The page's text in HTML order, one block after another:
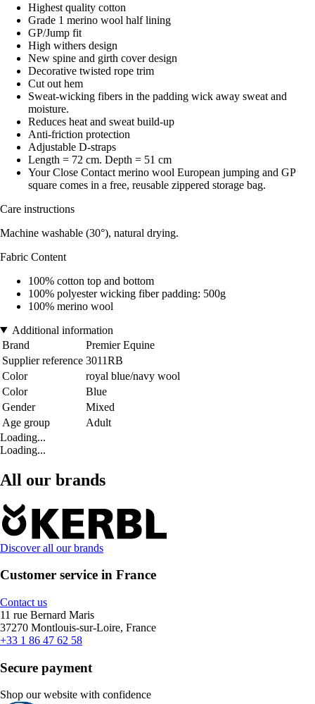
Highest quality cotton
Grade 1 merino wool half lining
GP/Jump fit
High withers design
New spine and girth cover design
Decorative twisted rope trim
Cut out hem
Sweat-wicking fibers in the padding wick away sweat and
moisture.
Reduces heat and sweat build-up
Anti-friction protection
Adjustable D-straps
Length = 72 cm. Depth = 51 cm
Your Close Contact merino wool European jumping and GP
square comes in a free, reusable zippered storage bag.
Care instructions
Machine washable (30°), natural drying.
Fabric Content
100% cotton top and bottom
100% polyester wicking fiber padding: 500g
100% merino wool
Additional information
Brand
Premier Equine
Supplier reference 3011RB
Color
royal blue/navy wool
Color
Blue
Gender
Mixed
Age group
Adult
Loading...
Loading...
All our brands
Discover all our brands
Customer service in France
Contact us
11 rue Bernard Maris
37270 Montlouis-sur-Loire, France
+33 1 86 47 62 58
Secure payment
Shop our website with confidence